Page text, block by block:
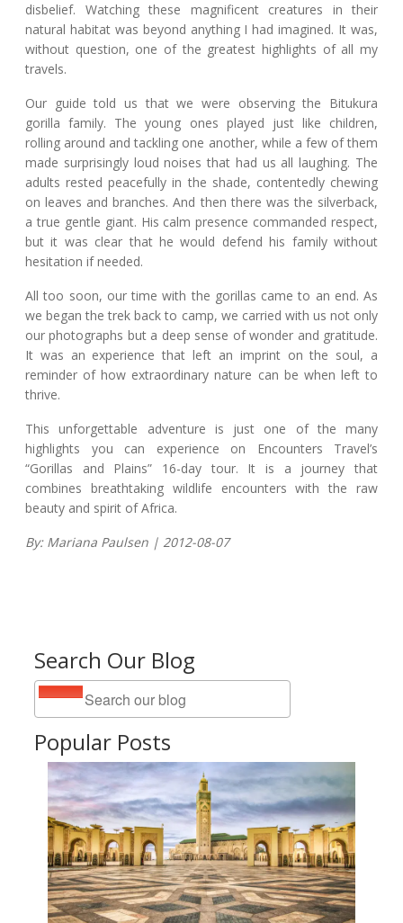
Search Our Blog
Popular Posts
disbelief. Watching these magnificent creatures in their
natural habitat was beyond anything I had imagined. It was,
without question, one of the greatest highlights of all my
travels.
Our guide told us that we were observing the Bitukura
gorilla family. The young ones played just like children,
rolling around and tackling one another, while a few of them
made surprisingly loud noises that had us all laughing. The
adults rested peacefully in the shade, contentedly chewing
on leaves and branches. And then there was the silverback,
a true gentle giant. His calm presence commanded respect,
but it was clear that he would defend his family without
hesitation if needed.
All too soon, our time with the gorillas came to an end. As
we began the trek back to camp, we carried with us not only
our photographs but a deep sense of wonder and gratitude.
It was an experience that left an imprint on the soul, a
reminder of how extraordinary nature can be when left to
thrive.
This unforgettable adventure is just one of the many
highlights you can experience on Encounters Travel’s
“Gorillas and Plains” 16-day tour. It is a journey that
combines breathtaking wildlife encounters with the raw
beauty and spirit of Africa.
By: Mariana Paulsen | 2012-08-07